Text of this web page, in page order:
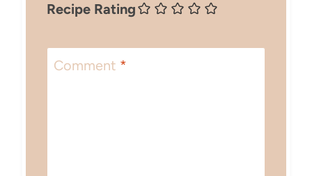
Recipe Rating
Comment *